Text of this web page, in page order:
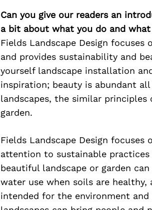
Can you give our readers an
a bit about what you do and
Fields Landscape Design
and provides sustainability and
yourself landscape installation
inspiration; beauty is abundant
landscapes, the similar
garden.
Fields Landscape Design
attention to sustainable
beautiful landscape or garden
water use when soils are
intended for the environment